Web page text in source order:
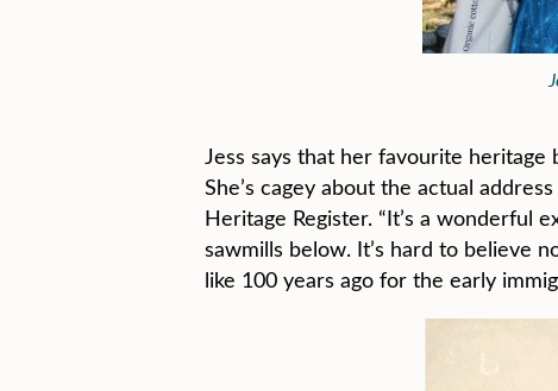
Jess says that her favourite heritage
She’s cagey about the actual
Heritage Register. “It’s a wonderful
sawmills below. It’s hard to believe
like 100 years ago for the early